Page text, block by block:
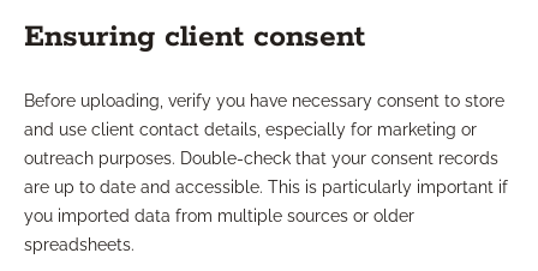
Ensuring client consent
Before uploading, verify you have necessary consent to store
and use client contact details, especially for marketing or
outreach purposes. Double-check that your consent records
are up to date and accessible. This is particularly important if
you imported data from multiple sources or older
spreadsheets.